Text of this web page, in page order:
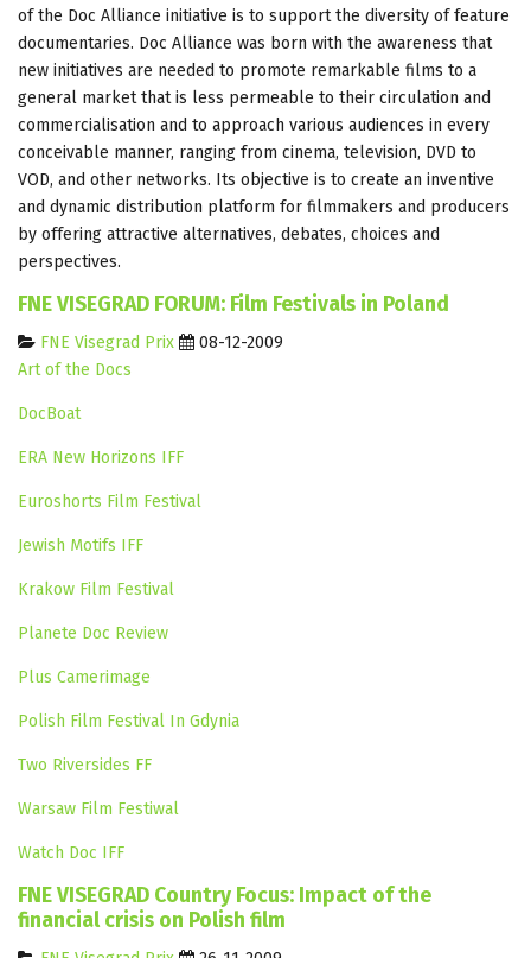
of the Doc Alliance initiative is to support the diversity of feature
documentaries. Doc Alliance was born with the awareness that
new initiatives are needed to promote remarkable films to a
general market that is less permeable to their circulation and
commercialisation and to approach various audiences in every
conceivable manner, ranging from cinema, television, DVD to
VOD, and other networks. Its objective is to create an inventive
and dynamic distribution platform for filmmakers and producers
by offering attractive alternatives, debates, choices and
perspectives.
FNE VISEGRAD FORUM: Film Festivals in Poland
FNE Visegrad Prix
08-12-2009
Art of the Docs
DocBoat
ERA New Horizons IFF
Euroshorts Film Festival
Jewish Motifs IFF
Krakow Film Festival
Planete Doc Review
Plus Camerimage
Polish Film Festival In Gdynia
Two Riversides FF
Warsaw Film Festiwal
Watch Doc IFF
FNE VISEGRAD Country Focus: Impact of the
financial crisis on Polish film